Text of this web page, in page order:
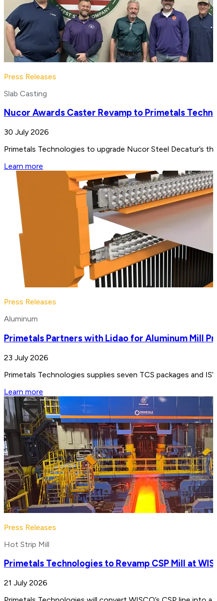
Press Releases
Slab Casting
Nucor Awards Caster Revamp to Primetals
30 July 2026
Primetals Technologies to upgrade Nucor Steel Decatur’s
Learn more
Press Releases
Aluminum
Primetals Partners with Lidao for Aluminum Mill
23 July 2026
Primetals Technologies supplies seven TCS packages and
Learn more
Press Releases
Hot Strip Mill
Primetals Technologies to Revamp CSP Mill at
21 July 2026